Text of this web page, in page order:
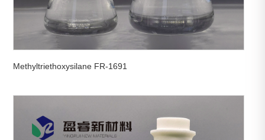
Methyltriethoxysilane FR-1691
